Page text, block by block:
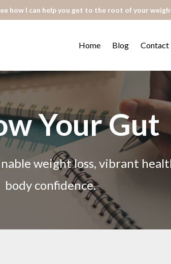
how I can help you get to the root of your
Home Blog Contact
Your Gut
weight loss, vibrant
body confidence.